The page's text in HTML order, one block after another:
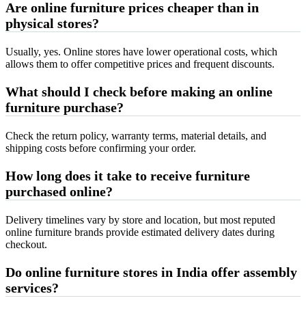
Are online furniture prices cheaper than in
physical stores?
Usually, yes. Online stores have lower operational costs, which
allows them to offer competitive prices and frequent discounts.
What should I check before making an online
furniture purchase?
Check the return policy, warranty terms, material details, and
shipping costs before confirming your order.
How long does it take to receive furniture
purchased online?
Delivery timelines vary by store and location, but most reputed
online furniture brands provide estimated delivery dates during
checkout.
Do online furniture stores in India offer assembly
services?